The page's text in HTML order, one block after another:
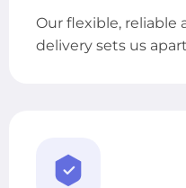
Our flexible, reliable
delivery sets us